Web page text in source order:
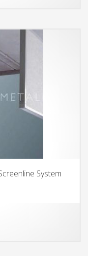
System